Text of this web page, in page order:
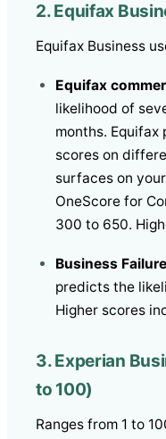
2. Equifax
Equifax Business
Equifax
likelihood of
months. Equifax
scores on
surfaces on
OneScore for
300 to 650.
Business
predicts the
Higher scores
3. Experian
to 100)
Ranges from 1 to